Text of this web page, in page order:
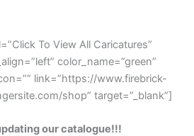
To View All Caricatures”
color_name=”green”
link=”https://www.firebrick-
shop” target=”_blank”]
our catalogue!!!